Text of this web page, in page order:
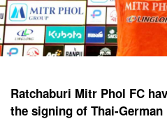
Ratchaburi Mitr Phol FC
the signing of Thai-